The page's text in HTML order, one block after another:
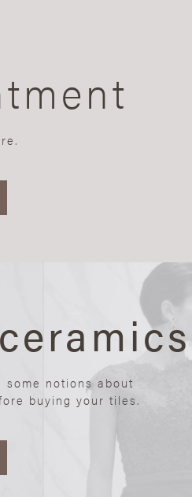
ceramics
notions about
buying your tiles.